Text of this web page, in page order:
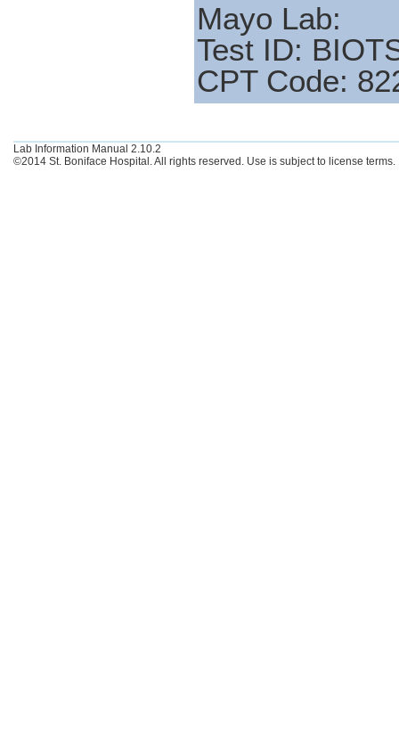
Mayo Lab:
Test ID:
CPT Code:
Lab Information Manual 2.10.2
©2014 St. Boniface Hospital. All rights reserved. Use is subject to license terms.